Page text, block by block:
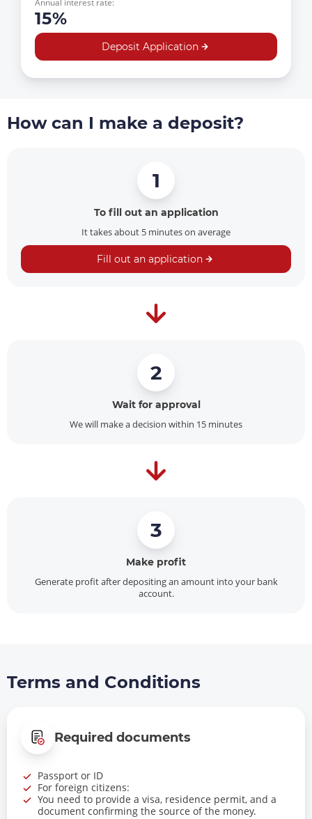
Annual interest rate:
15%
Deposit Application
How can I make a deposit?
1
To fill out an application
It takes about 5 minutes on average
Fill out an application
2
Wait for approval
We will make a decision within 15 minutes
3
Make profit
Generate profit after depositing an amount into your bank
account.
Terms and Conditions
Required documents
Passport or ID
For foreign citizens:
You need to provide a visa, residence permit, and a
document confirming the source of the money.